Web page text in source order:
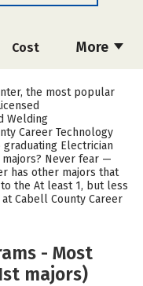
More
Cost
Safety
the most popular
Welding
Career Technology
Electrician
Never fear —
has other majors that
the At least 1, but less
Cabell County Career
- Most
majors)